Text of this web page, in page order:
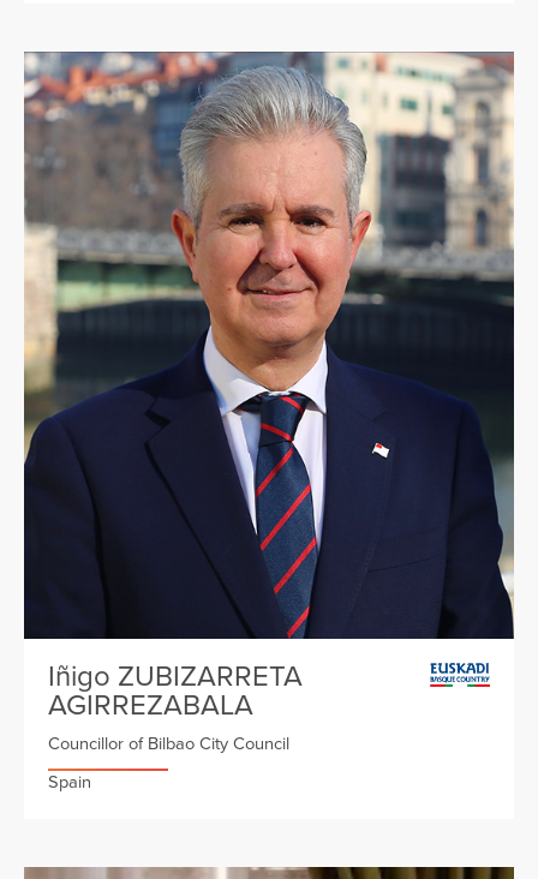
Iñigo ZUBIZARRETA
AGIRREZABALA
Councillor of Bilbao City Council
Spain